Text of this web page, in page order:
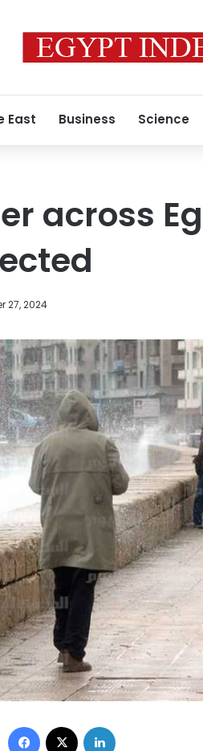
East Business Science
across
27, 2024
Facebook